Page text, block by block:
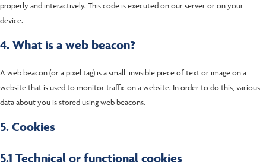
properly and interactively. This code is executed on our server or on your
device.
4. What is a web beacon?
A web beacon (or a pixel tag) is a small, invisible piece of text or image on a
website that is used to monitor traffic on a website. In order to do this, various
data about you is stored using web beacons.
5. Cookies
5.1 Technical or functional cookies